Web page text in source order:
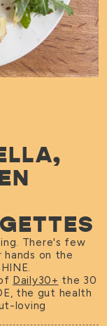
There's few
on the
Daily30+ the 30
the gut health
loving